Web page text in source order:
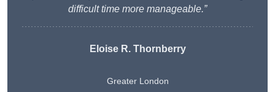
difficult time more manageable.”
Eloise R. Thornberry
Greater London